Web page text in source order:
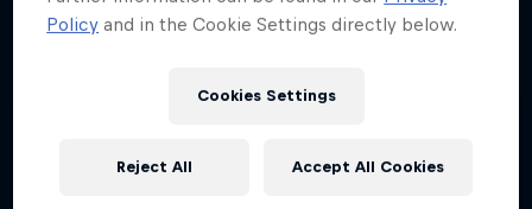
Policy and in the Cookie Settings directly below.
Cookies Settings
Reject All Accept All Cookies